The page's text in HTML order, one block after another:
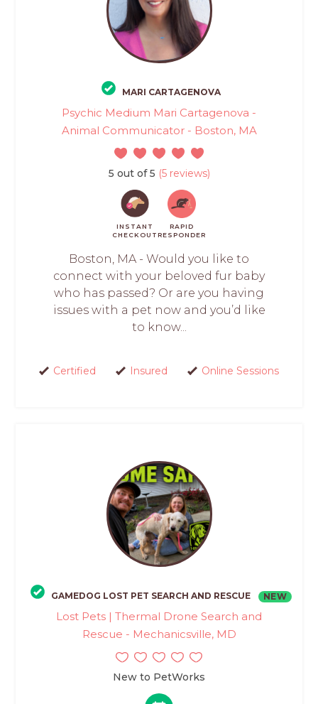
MARI CARTAGENOVA
Psychic Medium Mari Cartagenova -
Animal Communicator - Boston, MA
5 out of 5 (5 reviews)
INSTANT
CHECKOUT
RAPID
RESPONDER
Boston, MA - Would you like to
connect with your beloved fur baby
who has passed? Or are you having
issues with a pet now and you’d like
to know...
Certified Insured Online Sessions
GAMEDOG LOST PET SEARCH AND RESCUE NEW
Lost Pets | Thermal Drone Search and
Rescue - Mechanicsville, MD
New to PetWorks